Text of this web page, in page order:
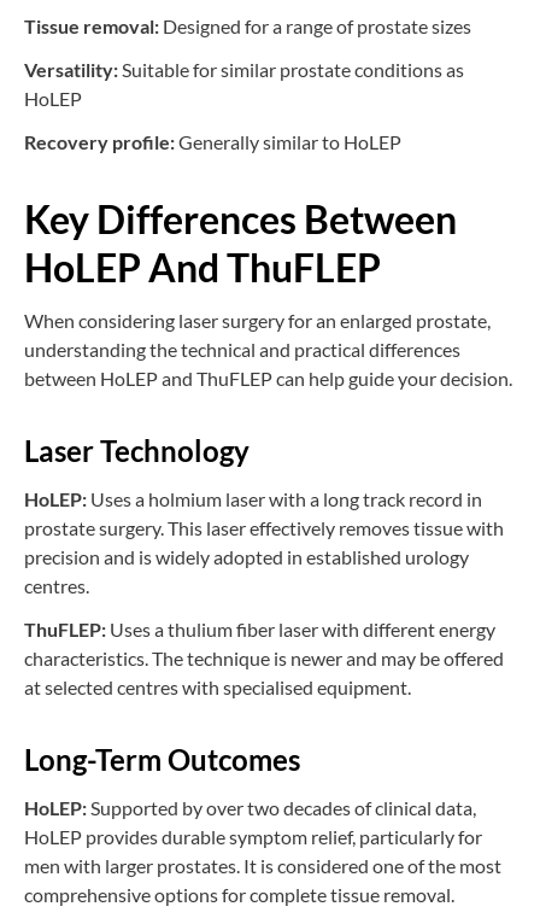
Tissue removal: Designed for a range of prostate sizes
Versatility: Suitable for similar prostate conditions as
HoLEP
Recovery profile:Generally similar to HoLEP
Key Differences Between
HoLEP And ThuFLEP
When considering laser surgery for an enlarged prostate,
understanding the technical and practical differences
between HoLEP and ThuFLEP can help guide your decision.
Laser Technology
HoLEP: Uses a holmium laser with a long track record in
prostate surgery. This laser effectively removes tissue with
precision and is widely adopted in established urology
centres.
ThuFLEP: Uses a thulium fiber laser with different energy
characteristics. The technique is newer and may be offered
at selected centres with specialised equipment.
Long-Term Outcomes
HoLEP: Supported by over two decades of clinical data,
HoLEP provides durable symptom relief, particularly for
men with larger prostates. It is considered one of the most
comprehensive options for complete tissue removal.